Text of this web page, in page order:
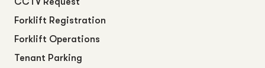
Forklift Registration
Forklift Operations
Tenant Parking